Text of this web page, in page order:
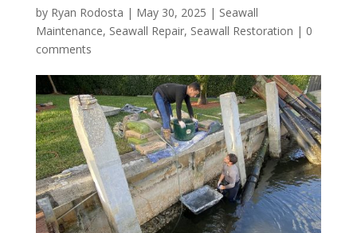
by Ryan Rodosta | May 30, 2025 | Seawall
Maintenance, Seawall Repair, Seawall Restoration | 0
comments